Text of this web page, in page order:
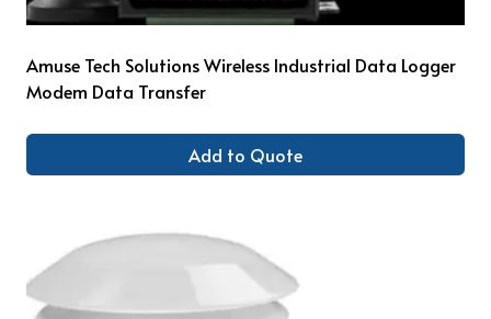
Amuse Tech Solutions Wireless Industrial Data Logger
Modem Data Transfer
Add to Quote